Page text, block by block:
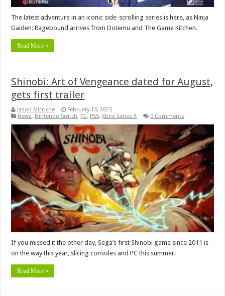
The latest adventure in an iconic side-scrolling series is here, as Ninja
Gaiden: Ragebound arrives from Dotemu and The Game Kitchen.
Read More »
Shinobi: Art of Vengeance dated for August,
gets first trailer
Jason Micciche
February 14, 2025
News, Nintendo Switch, PC, PS5,Xbox Series X 0 Comments
If you missed it the other day, Sega’s first Shinobi game since 2011 is
on the way this year, slicing consoles and PC this summer.
Read More »